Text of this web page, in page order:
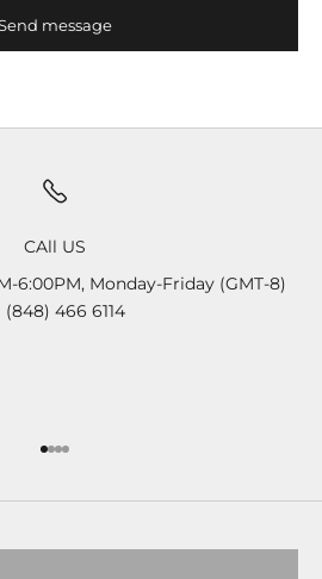
message
CAll US
6:00PM, Monday-Friday (GMT-8)
(848) 466 6114
Go to item 1
Go to item 2
Go to item 3
Go to item 4